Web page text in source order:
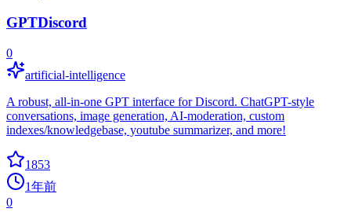
GPTDiscord
0
artificial-intelligence
A robust, all-in-one GPT interface for Discord. ChatGPT-style
conversations, image generation, AI-moderation, custom
indexes/knowledgebase, youtube summarizer, and more!
1853
1年前
0